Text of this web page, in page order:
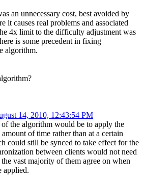
an unnecessary cost, best avoided by
it causes real problems and associated
4x limit to the difficulty adjustment was
is some precedent in fixing
algorithm.
14, 2010, 12:43:54 PM
the algorithm would be to apply the
of time rather than at a certain
could still be synced to take effect for the
between clients would not need
vast majority of them agree on when
applied.